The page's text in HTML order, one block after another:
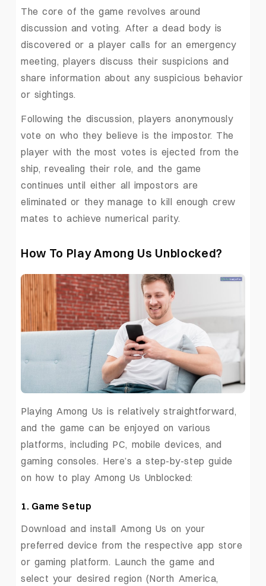
The core of the game revolves around
discussion and voting. After a dead body is
discovered or a player calls for an emergency
meeting, players discuss their suspicions and
share information about any suspicious behavior
or sightings.
Following the discussion, players anonymously
vote on who they believe is the impostor. The
player with the most votes is ejected from the
ship, revealing their role, and the game
continues until either all impostors are
eliminated or they manage to kill enough crew
mates to achieve numerical parity.
How To Play Among Us Unblocked?
Playing Among Us is relatively straightforward,
and the game can be enjoyed on various
platforms, including PC, mobile devices, and
gaming consoles. Here’s a step-by-step guide
on how to play Among Us Unblocked:
1. Game Setup
Download and install Among Us on your
preferred device from the respective app store
or gaming platform. Launch the game and
select your desired region (North America,